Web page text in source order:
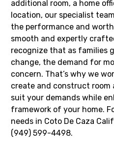
additional room, a home
location, our specialist
the performance and
smooth and expertly
recognize that as families
change, the demand for
concern. That’s why we
create and construct
suit your demands while
framework of your home.
needs in Coto De Caza
(949) 599-4498.